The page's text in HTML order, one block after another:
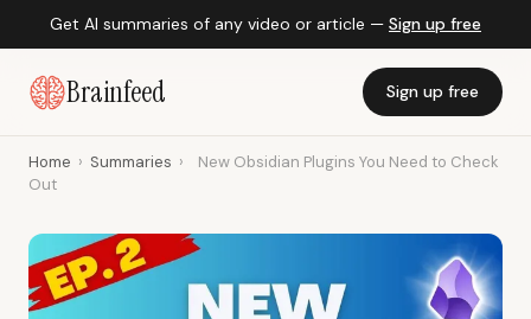
Get AI summaries of any video or article — Sign up free
Brainfeed Sign up free
Home › Summaries ›
New Obsidian Plugins You Need to Check
Out